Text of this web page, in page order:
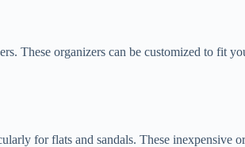
These organizers can be customized to fit
for flats and sandals. These inexpensive